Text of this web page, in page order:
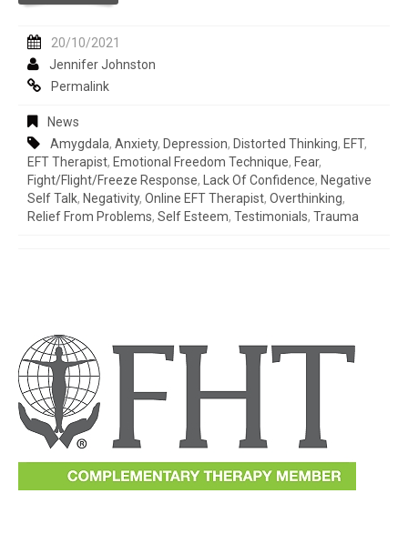
20/10/2021
Jennifer Johnston
Permalink
News
Amygdala, Anxiety, Depression, Distorted Thinking, EFT,
EFT Therapist, Emotional Freedom Technique, Fear,
Fight/flight/freeze Response, Lack Of Confidence, Negative
Self Talk, Negativity, Online EFT Therapist, Overthinking,
Relief From Problems, Self Esteem, Testimonials, Trauma